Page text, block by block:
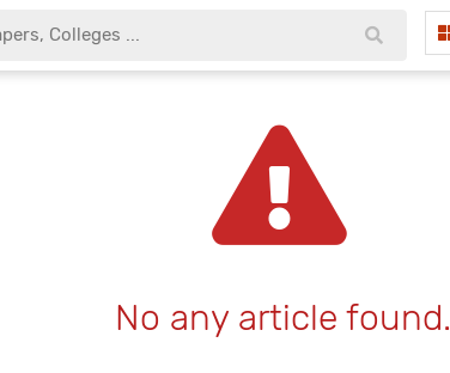
No any article found.